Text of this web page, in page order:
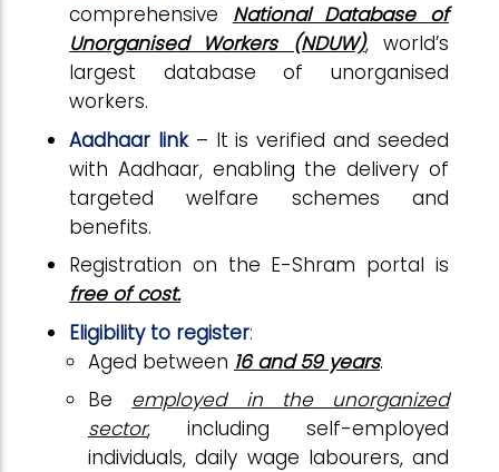
comprehensive National Database of
Unorganised Workers (NDUW), world’s
largest database of unorganised
workers.
Aadhaar link– It is verified and seeded
with Aadhaar, enabling the delivery of
targeted welfare schemes and
benefits.
Registration on the E-Shram portal is
free of cost.
Eligibility to register:
Aged between 16 and 59 years.
Be employed in the unorganized
sector, including self-employed
individuals, daily wage labourers, and